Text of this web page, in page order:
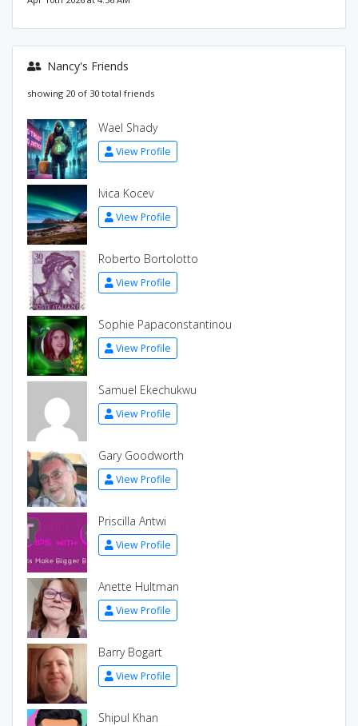
Nancy's Friends
showing 20 of 30 total friends
Wael Shady
View Profile
Ivica Kocev
View Profile
Roberto Bortolotto
View Profile
Sophie Papaconstantinou
View Profile
Samuel Ekechukwu
View Profile
Gary Goodworth
View Profile
Priscilla Antwi
View Profile
Anette Hultman
View Profile
Barry Bogart
View Profile
Shipul Khan